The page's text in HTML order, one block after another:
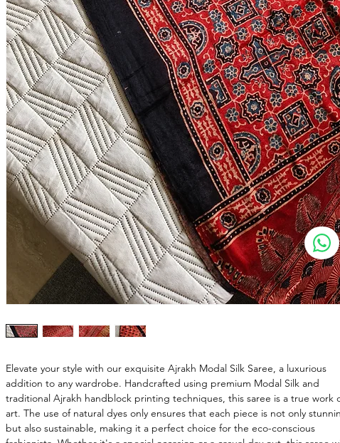
Elevate your style with our exquisite Ajrakh Modal Silk Saree, a luxurious
addition to any wardrobe. Handcrafted using premium Modal Silk and
traditional Ajrakh handblock printing techniques, this saree is a true work
art. The use of natural dyes only ensures that each piece is not only
but also sustainable, making it a perfect choice for the eco-conscious